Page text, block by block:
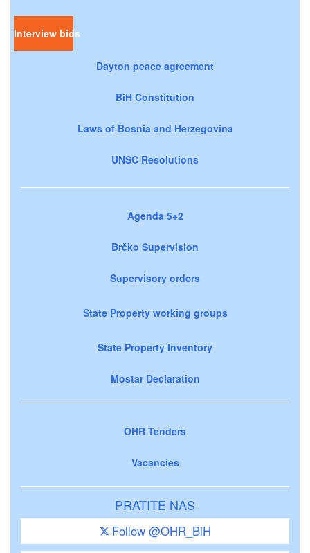
Interview bids
Dayton peace agreement
BiH Constitution
Laws of Bosnia and Herzegovina
UNSC Resolutions
Agenda 5+2
Brčko Supervision
Supervisory orders
State Property working groups
State Property Inventory
Mostar Declaration
OHR Tenders
Vacancies
PRATITE NAS
Follow @OHR_BiH